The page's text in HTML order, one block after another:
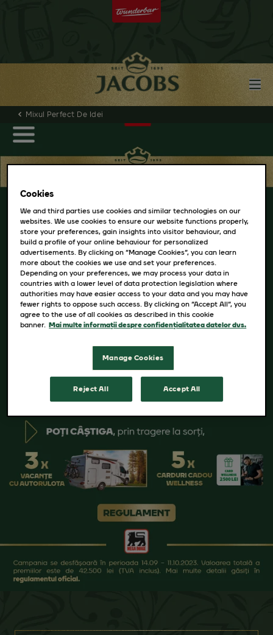
Mixul Perfect De Idei
Cookies
We and third parties use cookies and similar technologies on our
websites. We use cookies to ensure our website functions properly,
store your preferences, gain insights into visitor behaviour, and
build a profile of your online behaviour for personalized
advertisements. By clicking on “Manage Cookies”, you can learn
more about the cookies we use and set your preferences.
Depending on your preferences, we may process your data in
countries with a lower level of data protection legislation where
authorities may have easier access to your data and you may have
fewer rights to oppose such access. By clicking on “Accept All”, you
agree to the use of all cookies as described in this cookie
banner. Mai multe informații despre confidențialitatea datelor dvs.
Manage Cookies
Reject All Accept All